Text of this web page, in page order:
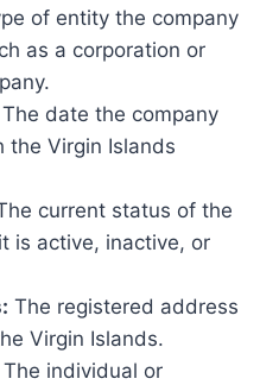
of entity the company
as a corporation or
The date the company
the Virgin Islands
current status of the
is active, inactive, or
The registered address
Virgin Islands.
The individual or